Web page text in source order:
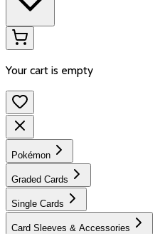
Your cart is empty
Pokémon
Graded Cards
Single Cards
Card Sleeves & Accessories